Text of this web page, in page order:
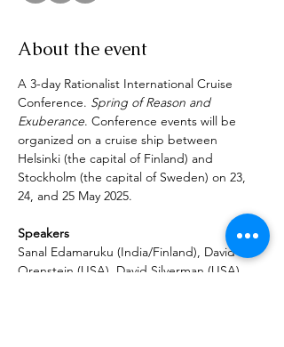
About the event
A 3-day Rationalist International Cruise
Conference. Spring of Reason and
Exuberance. Conference events will be
organized on a cruise ship between
Helsinki (the capital of Finland) and
Stockholm (the capital of Sweden) on 23,
24, and 25 May 2025.
Speakers
Sanal Edamaruku (India/Finland), David
Orenstein (USA), David Silverman (USA),